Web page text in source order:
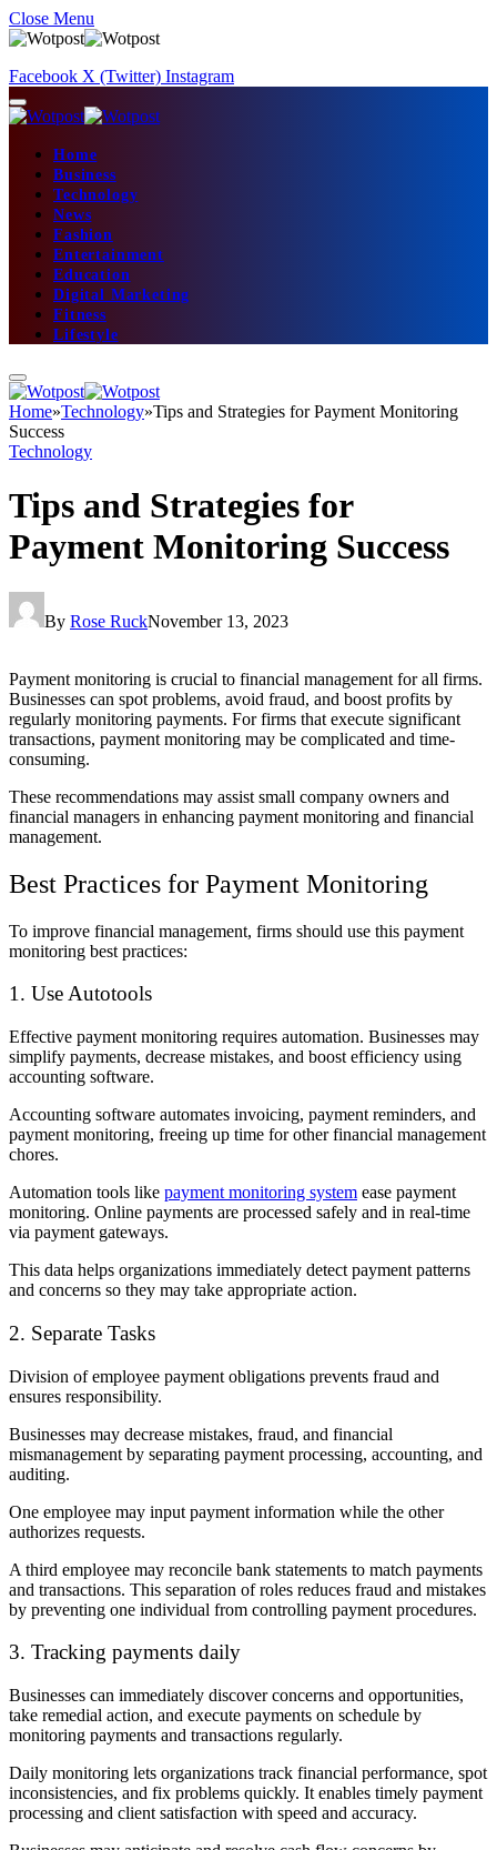
Close Menu
Facebook X (Twitter) Instagram
Home
Business
Technology
News
Fashion
Entertainment
Education
Digital Marketing
Fitness
Lifestyle
Home»Technology»Tips and Strategies for Payment Monitoring
Success
Technology
Tips and Strategies for
Payment Monitoring Success
By Rose RuckNovember 13, 2023
Payment monitoring is crucial to financial management for all firms.
Businesses can spot problems, avoid fraud, and boost profits by
regularly monitoring payments. For firms that execute significant
transactions, payment monitoring may be complicated and time-
consuming.
These recommendations may assist small company owners and
financial managers in enhancing payment monitoring and financial
management.
Best Practices for Payment Monitoring
To improve financial management, firms should use this payment
monitoring best practices:
1. Use Autotools
Effective payment monitoring requires automation. Businesses may
simplify payments, decrease mistakes, and boost efficiency using
accounting software.
Accounting software automates invoicing, payment reminders, and
payment monitoring, freeing up time for other financial management
chores.
Automation tools like payment monitoring system ease payment
monitoring. Online payments are processed safely and in real-time
via payment gateways.
This data helps organizations immediately detect payment patterns
and concerns so they may take appropriate action.
2. Separate Tasks
Division of employee payment obligations prevents fraud and
ensures responsibility.
Businesses may decrease mistakes, fraud, and financial
mismanagement by separating payment processing, accounting, and
auditing.
One employee may input payment information while the other
authorizes requests.
A third employee may reconcile bank statements to match payments
and transactions. This separation of roles reduces fraud and mistakes
by preventing one individual from controlling payment procedures.
3. Tracking payments daily
Businesses can immediately discover concerns and opportunities,
take remedial action, and execute payments on schedule by
monitoring payments and transactions regularly.
Daily monitoring lets organizations track financial performance, spot
inconsistencies, and fix problems quickly. It enables timely payment
processing and client satisfaction with speed and accuracy.